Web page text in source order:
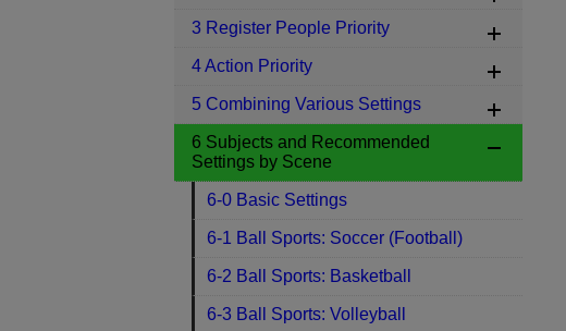
3 Register People Priority
4 Action Priority
5 Combining Various Settings
6 Subjects and Recommended
Settings by Scene
6-0 Basic Settings
6-1 Ball Sports: Soccer (Football)
6-2 Ball Sports: Basketball
6-3 Ball Sports: Volleyball